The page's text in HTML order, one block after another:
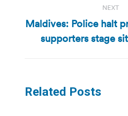
NEXT
Next
post:
Maldives: Police halt
supporters stage
Related Posts